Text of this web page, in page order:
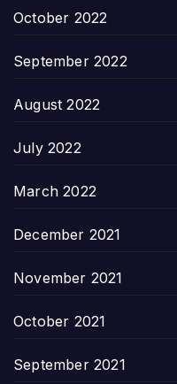
October 2022
September 2022
August 2022
July 2022
March 2022
December 2021
November 2021
October 2021
September 2021